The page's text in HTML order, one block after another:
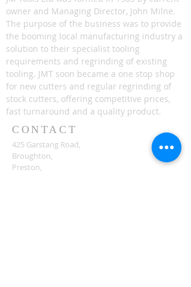
owner and Managing Director, John Milne.
The purpose of the business was to provide
the booming local manufacturing industry a
solution to their specialist tooling
requirements and regrinding of existing
tooling. JMT soon became a one stop shop
for new cutters and regular regrinding of
stock cutters, offering competitive prices,
fast turnaround and a quality product.
CONTACT
425 Garstang Road,
Broughton,
Preston,